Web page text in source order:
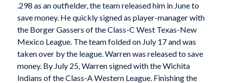
.298 as an outfielder, the team released him in June to
save money. He quickly signed as player-manager with
the Borger Gassers of the Class-C West Texas-New
Mexico League. The team folded on July 17 and was
taken over by the league. Warren was released to save
money. By July 25, Warren signed with the Wichita
Indians of the Class-A Western League. Finishing the